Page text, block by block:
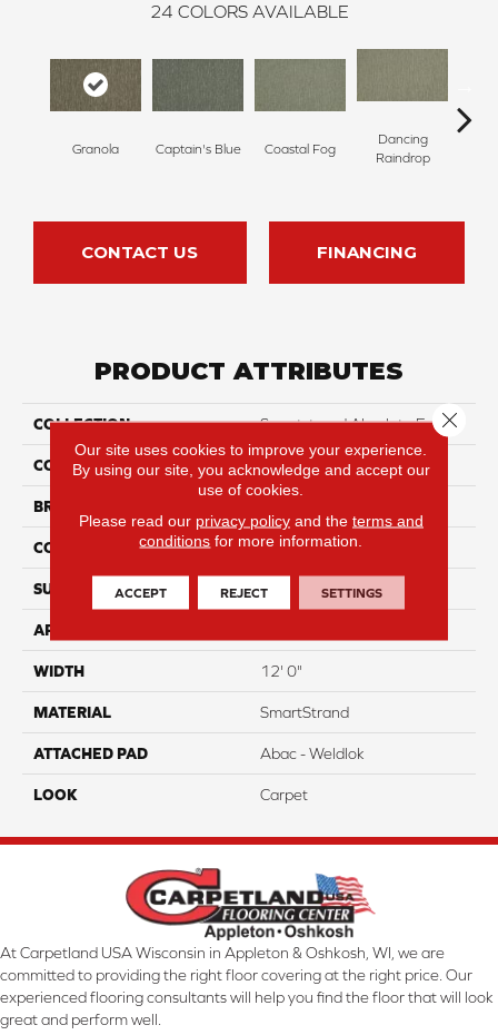
24 COLORS AVAILABLE
Granola Captain's Blue Coastal Fog
Dancing
Raindrop
CONTACT US FINANCING
PRODUCT ATTRIBUTES
COLLECTION Smartstrand Absolute Fame
COLOR Brown
BRAND
CONSTRUCTION Tufted
SURFACE TYPE Pattern
APPLICATION
WIDTH 12' 0"
MATERIAL SmartStrand
ATTACHED PAD Abac - Weldlok
LOOK Carpet
At Carpetland USA Wisconsin in Appleton & Oshkosh, WI, we are
committed to providing the right floor covering at the right price. Our
experienced flooring consultants will help you find the floor that will look
great and perform well.
Our site uses cookies to improve your experience.
By using our site, you acknowledge and accept our
use of cookies.
Please read our privacy policyand the terms and
conditions for more information.
ACCEPT REJECT SETTINGS
Close